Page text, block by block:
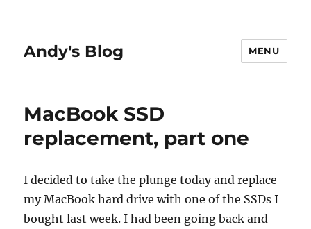
Andy's Blog MENU
MacBook SSD
replacement, part one
I decided to take the plunge today and replace
my MacBook hard drive with one of the SSDs I
bought last week. I had been going back and